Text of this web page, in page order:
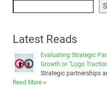
Latest Reads
Evaluating Strategic
Growth or “Logo
Strategic partnerships
Read More »